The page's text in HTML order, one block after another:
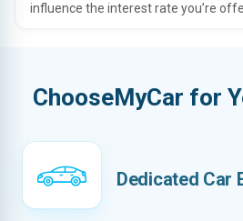
influence the interest rate you’re
ChooseMyCar for
Dedicated Car